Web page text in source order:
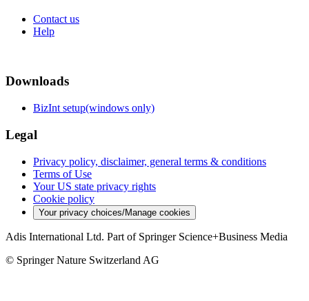
Contact us
Help
Downloads
BizInt setup(windows only)
Legal
Privacy policy, disclaimer, general terms & conditions
Terms of Use
Your US state privacy rights
Cookie policy
Your privacy choices/Manage cookies
Adis International Ltd. Part of Springer Science+Business Media
© Springer Nature Switzerland AG